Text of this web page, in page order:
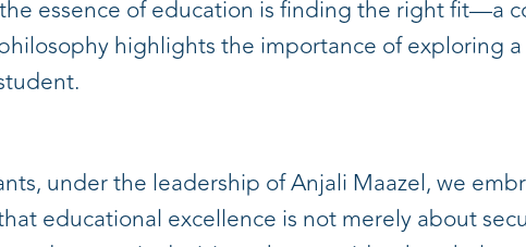
essence of education is finding the right fit—a
highlights the importance of exploring
under the leadership of Anjali Maazel, we
educational excellence is not merely about